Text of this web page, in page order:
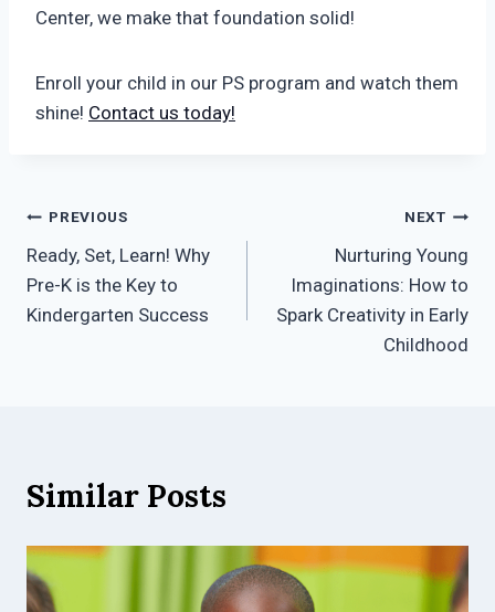
Center, we make that foundation solid!
Enroll your child in our PS program and watch them
shine! Contact us today!
Post
navigation
PREVIOUS
Ready, Set, Learn! Why
Pre-K is the Key to
Kindergarten Success
NEXT
Nurturing Young
Imaginations: How to
Spark Creativity in Early
Childhood
Similar Posts